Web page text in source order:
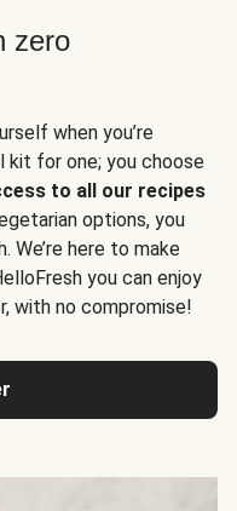
zero
when you’re
kit for one; you choose
to all our recipes
options, you
We’re here to make
you can enjoy
with no compromise!